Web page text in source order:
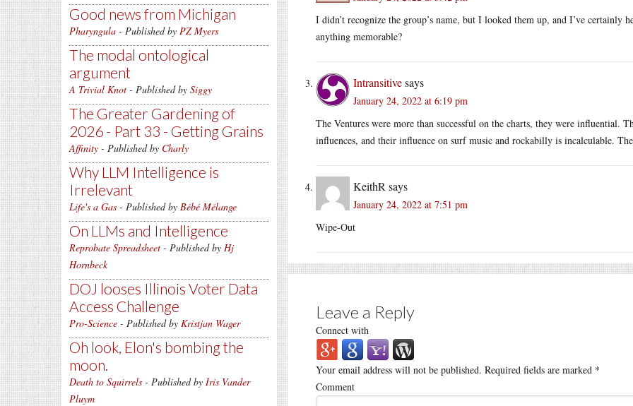
Good news from Michigan
Pharyngula - Published by PZ Myers
The modal ontological
argument
A Trivial Knot - Published by Siggy
The Greater Gardening of
2026 - Part 33 - Getting Grains
Affinity - Published by Charly
Why LLM Intelligence is
Irrelevant
Life's a Gas - Published by Bébé Mélange
On LLMs and Intelligence
Reprobate Spreadsheet - Published by Hj
Hornbeck
DOJ looses Illinois Voter Data
Access Challenge
Pro-Science - Published by Kristjan Wager
Oh look, Elon's bombing the
moon.
Death to Squirrels - Published by Iris Vander
Pluym
I didn’t recognize the group’s name, but I looked them up, and I’ve certainly
anything memorable?
Intransitivesays
January 24, 2022 at 6:19 pm
The Ventures were more than successful on the charts, they were influential.
influences, and their influence on surf music and rockabilly is incalculable.
KeithR says
January 24, 2022 at 7:51 pm
Wipe-Out
Leave a Reply
Connect with
Your email address will not be published. Required fields are marked *
Comment